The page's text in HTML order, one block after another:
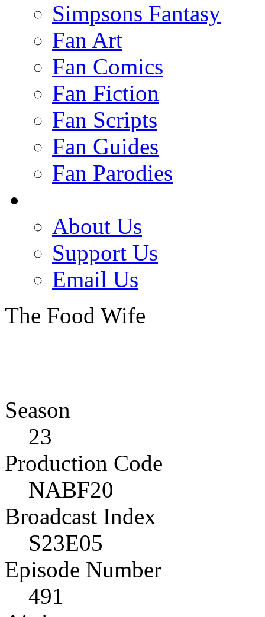
Simpsons Fantasy
Fan Art
Fan Comics
Fan Fiction
Fan Scripts
Fan Guides
Fan Parodies
About Us
Support Us
Email Us
The Food Wife
Season
23
Production Code
NABF20
Broadcast Index
S23E05
Episode Number
491